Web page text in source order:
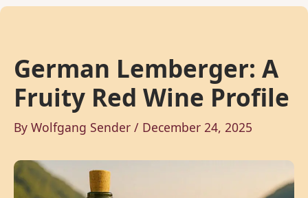
German Lemberger: A
Fruity Red Wine Profile
By Wolfgang Sender / December 24, 2025